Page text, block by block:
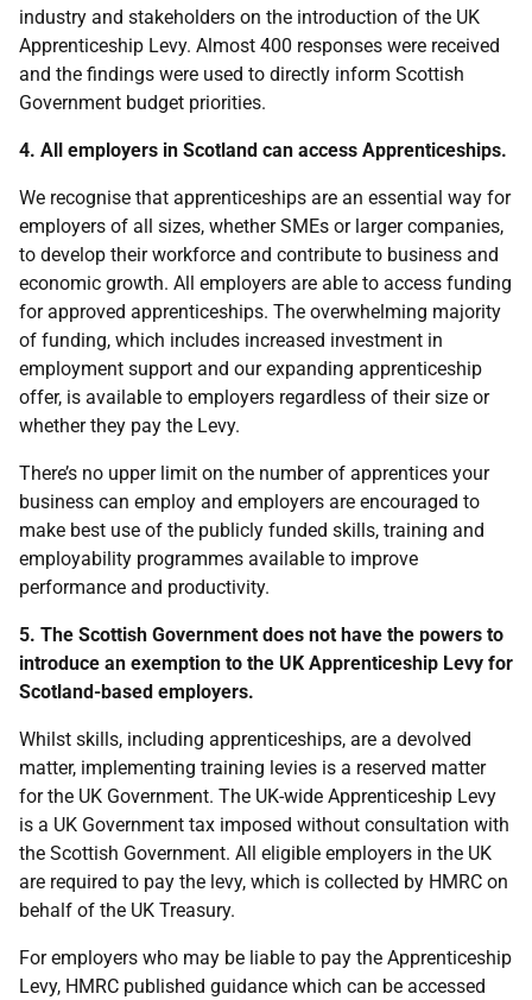
industry and stakeholders on the introduction of the UK
Apprenticeship Levy. Almost 400 responses were received
and the findings were used to directly inform Scottish
Government budget priorities.
4. All employers in Scotland can access Apprenticeships.
We recognise that apprenticeships are an essential way for
employers of all sizes, whether SMEs or larger companies,
to develop their workforce and contribute to business and
economic growth. All employers are able to access funding
for approved apprenticeships. The overwhelming majority
of funding, which includes increased investment in
employment support and our expanding apprenticeship
offer, is available to employers regardless of their size or
whether they pay the Levy.
There’s no upper limit on the number of apprentices your
business can employ and employers are encouraged to
make best use of the publicly funded skills, training and
employability programmes available to improve
performance and productivity.
5. The Scottish Government does not have the powers to
introduce an exemption to the UK Apprenticeship Levy for
Scotland-based employers.
Whilst skills, including apprenticeships, are a devolved
matter, implementing training levies is a reserved matter
for the UK Government. The UK-wide Apprenticeship Levy
is a UK Government tax imposed without consultation with
the Scottish Government. All eligible employers in the UK
are required to pay the levy, which is collected by HMRC on
behalf of the UK Treasury.
For employers who may be liable to pay the Apprenticeship
Levy, HMRC published guidance which can be accessed